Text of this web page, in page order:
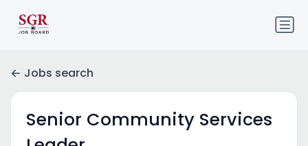
Jobs search
Senior Community Services